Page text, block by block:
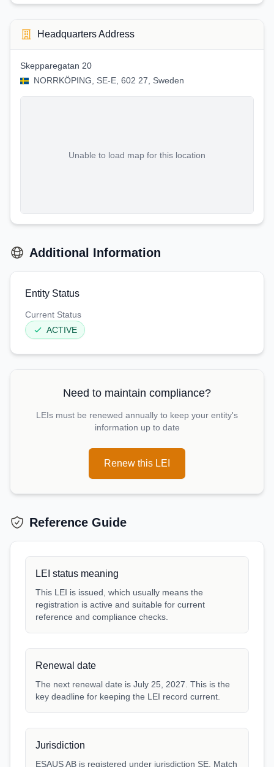
Headquarters Address
Skepparegatan 20
NORRKÖPING, SE-E, 602 27, Sweden
Unable to load map for this location
Additional Information
Entity Status
Current Status
ACTIVE
Need to maintain compliance?
LEIs must be renewed annually to keep your entity's
information up to date
Renew this LEI
Reference Guide
LEI status meaning
This LEI is issued, which usually means the
registration is active and suitable for current
reference and compliance checks.
Renewal date
The next renewal date is July 25, 2027. This is the
key deadline for keeping the LEI record current.
Jurisdiction
ESAUS AB is registered under jurisdiction SE. Match